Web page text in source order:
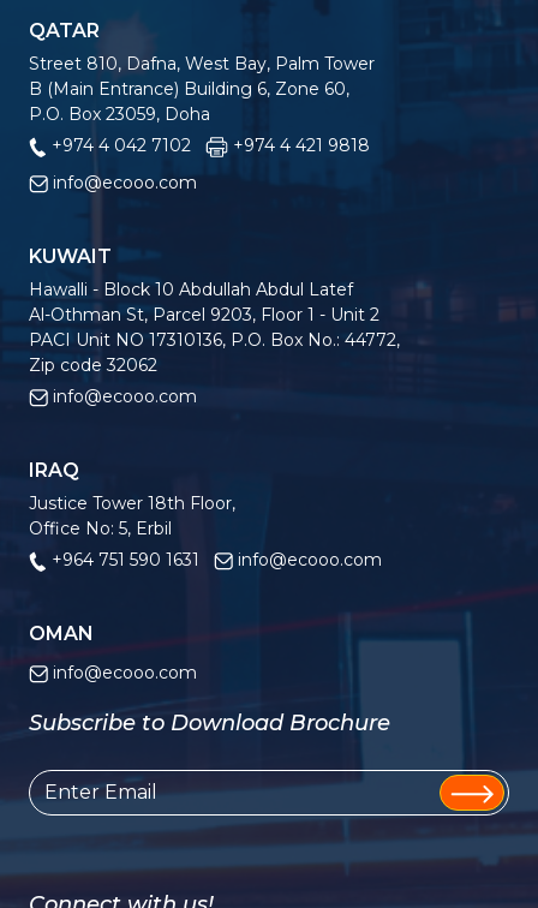
QATAR
Street 810, Dafna, West Bay, Palm Tower
B (Main Entrance) Building 6, Zone 60,
P.O. Box 23059, Doha
+974 4 042 7102
+974 4 421 9818
info@ecooo.com
KUWAIT
Hawalli - Block 10 Abdullah Abdul Latef
Al-Othman St, Parcel 9203, Floor 1 - Unit 2
PACI Unit NO 17310136, P.O. Box No.: 44772,
Zip code 32062
info@ecooo.com
IRAQ
Justice Tower 18th Floor,
Office No: 5, Erbil
+964 751 590 1631
info@ecooo.com
OMAN
info@ecooo.com
Subscribe to Download Brochure